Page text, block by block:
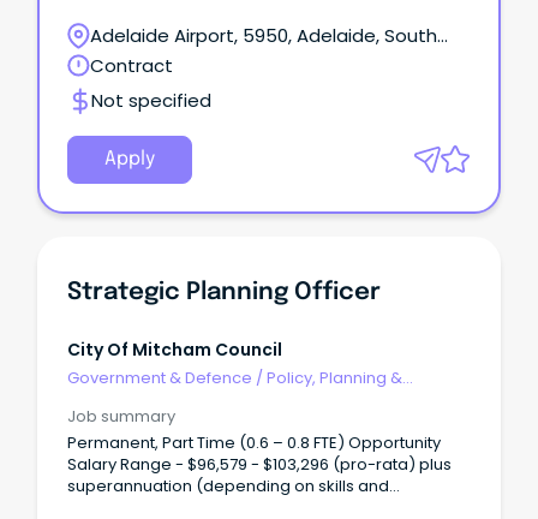
projects.
Adelaide Airport, 5950, Adelaide, South
Australia
Contract
Not specified
Apply
Strategic Planning Officer
City Of Mitcham Council
Government & Defence / Policy, Planning &
Job summary
Permanent, Part Time (0.6 – 0.8 FTE) Opportunity
Salary Range - $96,579 - $103,296 (pro-rata) plus
superannuation (depending on skills and